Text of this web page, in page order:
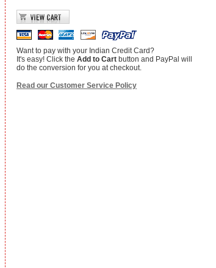
Want to pay with your Indian Credit Card?
It's easy! Click the Add to Cart button and PayPal will
do the conversion for you at checkout.
Read our Customer Service Policy